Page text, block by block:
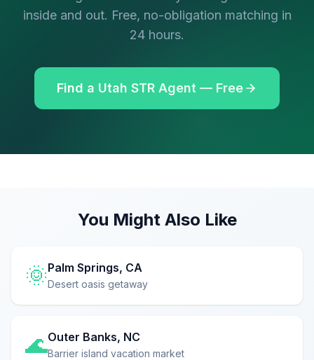
inside and out. Free, no-obligation matching in
24 hours.
Find a Utah STR Agent — Free
You Might Also Like
🌞Palm Springs, CA
Desert oasis getaway
🌊Outer Banks, NC
Barrier island vacation market